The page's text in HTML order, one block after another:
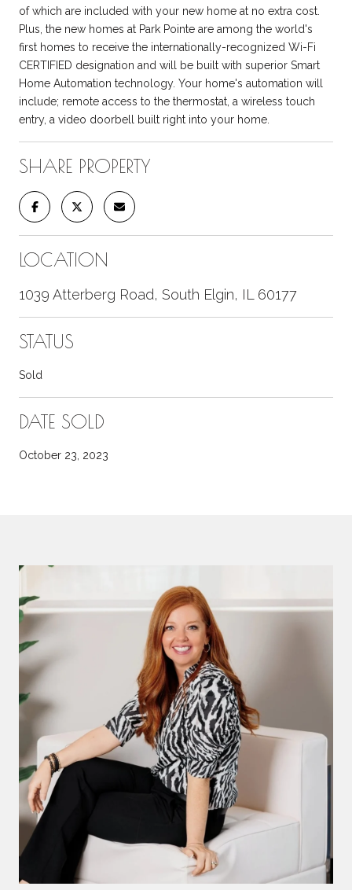
of which are included with your new home at no extra cost.
Plus, the new homes at Park Pointe are among the world's
first homes to receive the internationally-recognized Wi-Fi
CERTIFIED designation and will be built with superior Smart
Home Automation technology. Your home's automation will
include; remote access to the thermostat, a wireless touch
entry, a video doorbell built right into your home.
SHARE PROPERTY
LOCATION
1039 Atterberg Road, South Elgin, IL 60177
STATUS
Sold
DATE SOLD
October 23, 2023